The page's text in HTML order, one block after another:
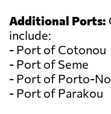
Additional Ports:
include:
- Port of Cotonou
- Port of Seme
- Port of Porto-
- Port of Parakou